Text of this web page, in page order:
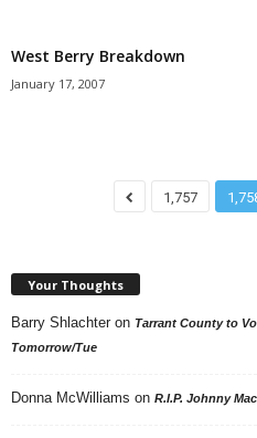
West Berry Breakdown
January 17, 2007
1,757
Your Thoughts
Barry Shlachter on Tarrant County to
Tomorrow/Tue
Donna McWilliams on R.I.P. Johnny